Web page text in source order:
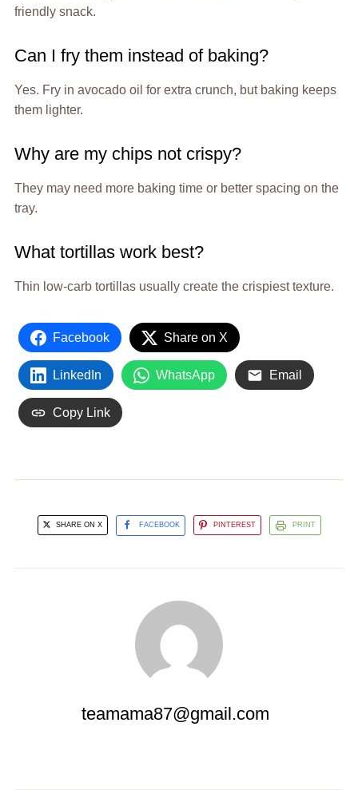
friendly snack.
Can I fry them instead of baking?
Yes. Fry in avocado oil for extra crunch, but baking keeps
them lighter.
Why are my chips not crispy?
They may need more baking time or better spacing on the
tray.
What tortillas work best?
Thin low-carb tortillas usually create the crispiest texture.
Facebook Share on X
LinkedIn WhatsApp Email
Copy Link
SHARE ON X FACEBOOK PINTEREST PRINT
teamama87@gmail.com